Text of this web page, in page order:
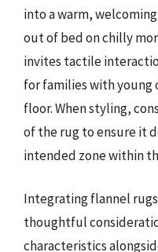
into a warm,
out of bed on chilly
invites tactile
for families with young
floor. When styling,
of the rug to ensure it
intended zone within
Integrating flannel
thoughtful
characteristics